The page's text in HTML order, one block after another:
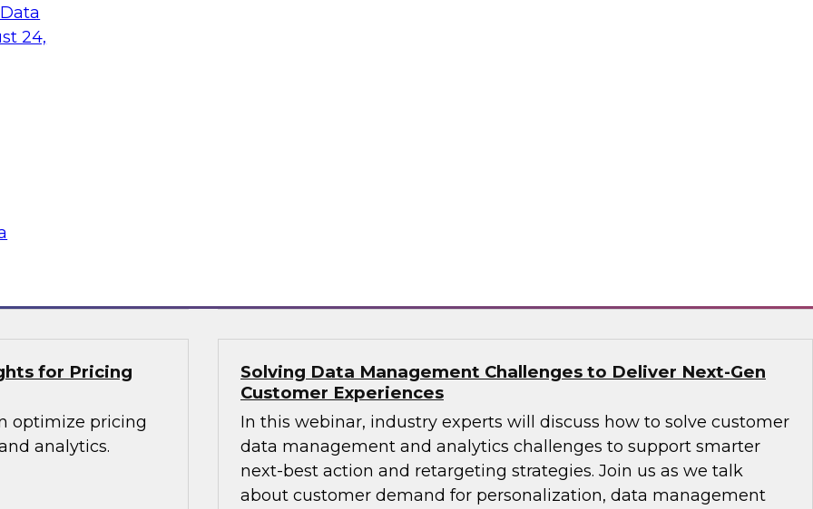
24,
IT
and invited
from
for
a cloud-focused
for Pricing
optimize pricing
analytics.
Solving Data Management Challenges to Deliver Next-Gen
Customer Experiences
In this webinar, industry experts will discuss how to solve customer
data management and analytics challenges to support smarter
next-best action and retargeting strategies. Join us as we talk
about customer demand for personalization, data management